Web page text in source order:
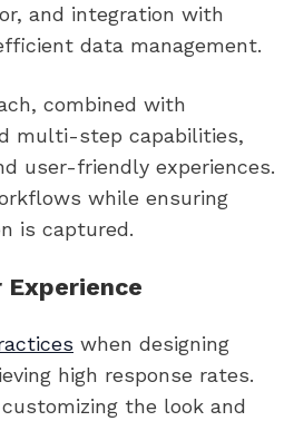
and integration with
data management.
combined with
multi-step capabilities,
user-friendly experiences.
while ensuring
is captured.
Experience
when designing
high response rates.
the look and